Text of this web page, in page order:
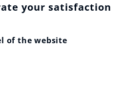
your satisfaction
of the website